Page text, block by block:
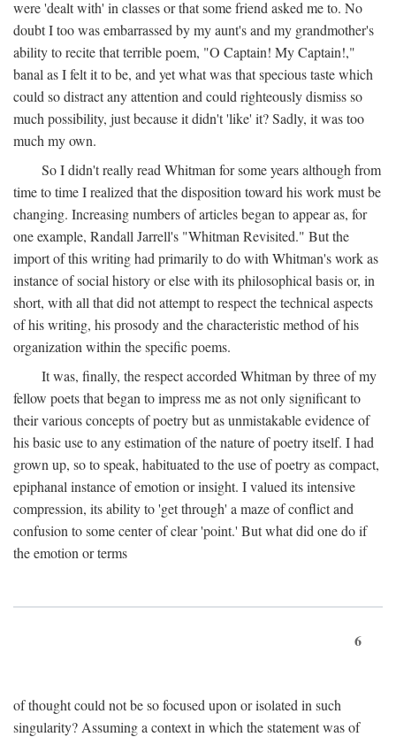
were 'dealt with' in classes or that some friend asked me to. No
doubt I too was embarrassed by my aunt's and my grandmother's
ability to recite that terrible poem, "O Captain! My Captain!,"
banal as I felt it to be, and yet what was that specious taste which
could so distract any attention and could righteously dismiss so
much possibility, just because it didn't 'like' it? Sadly, it was too
much my own.
So I didn't really read Whitman for some years although from
time to time I realized that the disposition toward his work must be
changing. Increasing numbers of articles began to appear as, for
one example, Randall Jarrell's "Whitman Revisited." But the
import of this writing had primarily to do with Whitman's work as
instance of social history or else with its philosophical basis or, in
short, with all that did not attempt to respect the technical aspects
of his writing, his prosody and the characteristic method of his
organization within the specific poems.
It was, finally, the respect accorded Whitman by three of my
fellow poets that began to impress me as not only significant to
their various concepts of poetry but as unmistakable evidence of
his basic use to any estimation of the nature of poetry itself. I had
grown up, so to speak, habituated to the use of poetry as compact,
epiphanal instance of emotion or insight. I valued its intensive
compression, its ability to 'get through' a maze of conflict and
confusion to some center of clear 'point.' But what did one do if
the emotion or terms
6
of thought could not be so focused upon or isolated in such
singularity? Assuming a context in which the statement was of